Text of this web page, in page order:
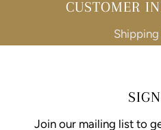
CUSTOMER
Terms of
Join our mailing list to